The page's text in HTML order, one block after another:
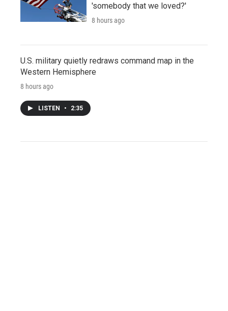
'somebody that we loved?'
8 hours ago
U.S. military quietly redraws command map in the
Western Hemisphere
8 hours ago
LISTEN • 2:35